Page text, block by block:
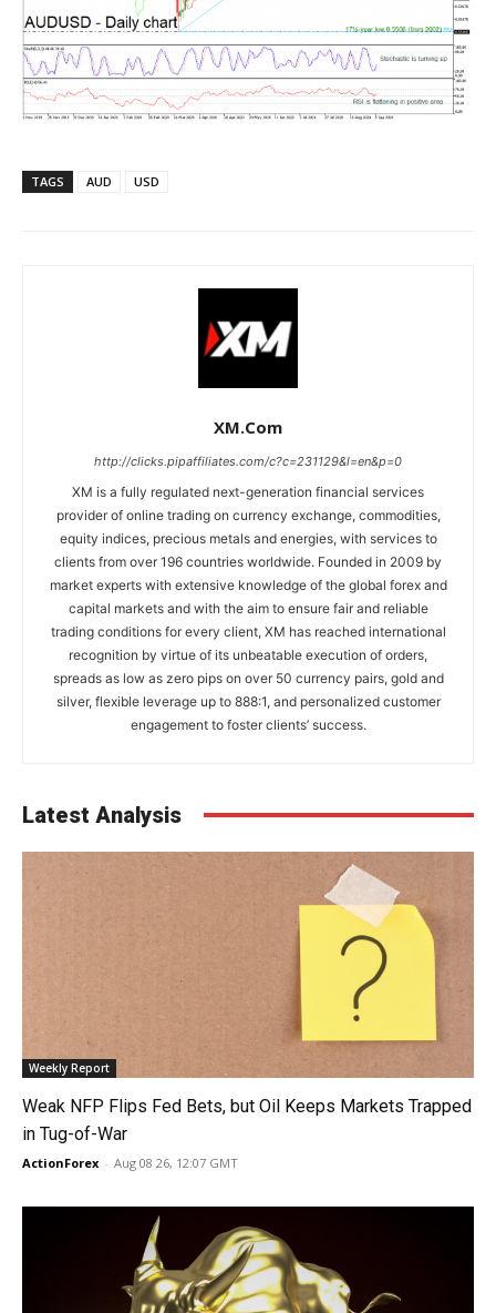
TAGS AUD USD
XM.com
http://clicks.pipaffiliates.com/c?c=231129&l=en&p=0
XM is a fully regulated next-generation financial services
provider of online trading on currency exchange, commodities,
equity indices, precious metals and energies, with services to
clients from over 196 countries worldwide. Founded in 2009 by
market experts with extensive knowledge of the global forex and
capital markets and with the aim to ensure fair and reliable
trading conditions for every client, XM has reached international
recognition by virtue of its unbeatable execution of orders,
spreads as low as zero pips on over 50 currency pairs, gold and
silver, flexible leverage up to 888:1, and personalized customer
engagement to foster clients’ success.
Latest Analysis
Weekly Report
Weak NFP Flips Fed Bets, but Oil Keeps Markets Trapped
in Tug-of-War
ActionForex - Aug 08 26, 12:07 GMT